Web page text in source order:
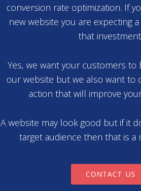
conversion rate optimization. If
new website you are expecting
that
Yes, we want your customers to
our website but we also want to
action that will improve
A website may look good but if it
target audience then that is a
CONTACT US